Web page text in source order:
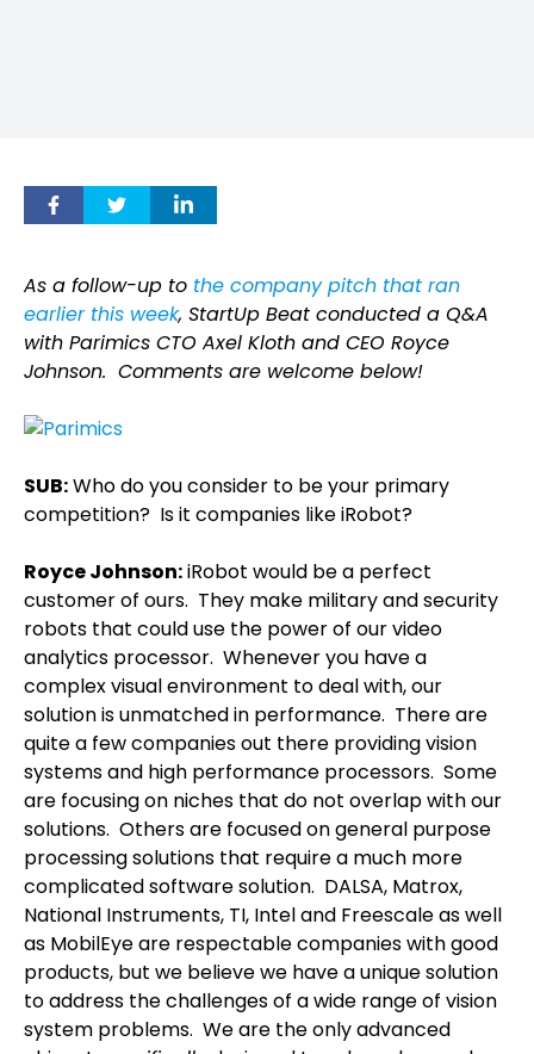
As a follow-up to the company pitch that ran
earlier this week, StartUp Beat conducted a Q&A
with Parimics CTO Axel Kloth and CEO Royce
Johnson. Comments are welcome below!
SUB:Who do you consider to be your primary
competition? Is it companies like iRobot?
Royce Johnson:iRobot would be a perfect
customer of ours. They make military and security
robots that could use the power of our video
analytics processor. Whenever you have a
complex visual environment to deal with, our
solution is unmatched in performance. There are
quite a few companies out there providing vision
systems and high performance processors. Some
are focusing on niches that do not overlap with our
solutions. Others are focused on general purpose
processing solutions that require a much more
complicated software solution. DALSA, Matrox,
National Instruments, TI, Intel and Freescale as well
as MobilEye are respectable companies with good
products, but we believe we have a unique solution
to address the challenges of a wide range of vision
system problems. We are the only advanced